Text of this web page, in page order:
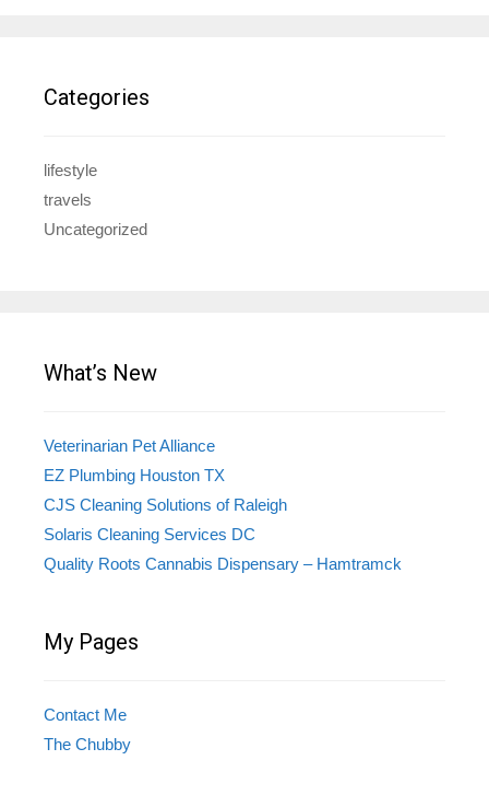
Categories
lifestyle
travels
Uncategorized
What’s New
Veterinarian Pet Alliance
EZ Plumbing Houston TX
CJS Cleaning Solutions of Raleigh
Solaris Cleaning Services DC
Quality Roots Cannabis Dispensary – Hamtramck
My Pages
Contact Me
The Chubby